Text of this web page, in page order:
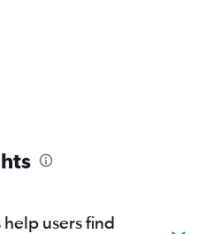
users find